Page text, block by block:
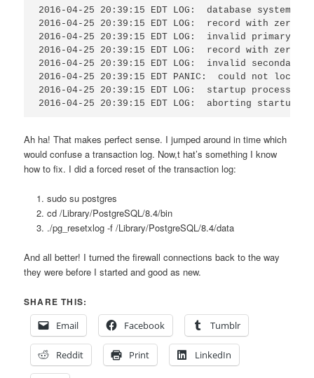
2016-04-25 20:39:15 EDT LOG:  database system
2016-04-25 20:39:15 EDT LOG:  record with zero
2016-04-25 20:39:15 EDT LOG:  invalid primary
2016-04-25 20:39:15 EDT LOG:  record with zero
2016-04-25 20:39:15 EDT LOG:  invalid secondary
2016-04-25 20:39:15 EDT PANIC:  could not
2016-04-25 20:39:15 EDT LOG:  startup process
2016-04-25 20:39:15 EDT LOG:  aborting
Ah ha! That makes perfect sense. I jumped around in time which
would confuse a transaction log. Now,t hat’s something I know
how to fix. I did a forced reset of the transaction log:
sudo su postgres
cd /Library/PostgreSQL/8.4/bin
./pg_resetxlog -f /Library/PostgreSQL/8.4/data
And all better! I turned the firewall connections back to the way
they were before I started and good as new.
SHARE THIS:
Email
Facebook Tumblr
Reddit Print LinkedIn